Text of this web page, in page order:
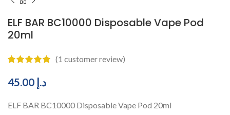
ELF BAR BC10000 Disposable Vape Pod
20ml
(1 customer review)
د.إ
ELF BAR BC10000 Disposable Vape Pod 20ml